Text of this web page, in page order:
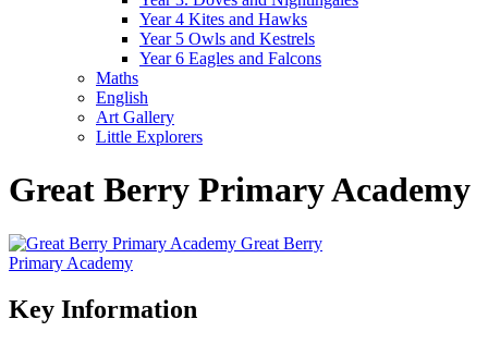
Year 4 Kites and Hawks
Year 5 Owls and Kestrels
Year 6 Eagles and Falcons
Maths
English
Art Gallery
Little Explorers
Great Berry Primary Academy
Great Berry
Primary Academy
Key Information